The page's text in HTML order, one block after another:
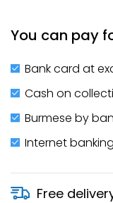
You can pay
Bank card at
Cash on
Burmese by
Internet banking
Free